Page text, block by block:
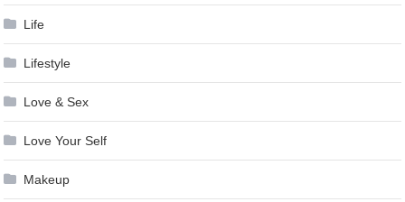
Life
Lifestyle
Love & Sex
Love Your Self
Makeup